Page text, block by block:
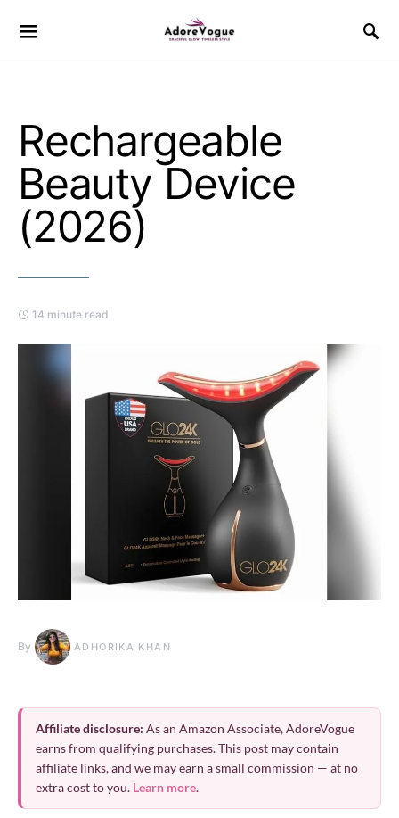
Rechargeable
Beauty Device
(2026)
14 minute read
By ADHORIKA KHAN
Affiliate disclosure: As an Amazon Associate, AdoreVogue
earns from qualifying purchases. This post may contain
affiliate links, and we may earn a small commission — at no
extra cost to you. Learn more.